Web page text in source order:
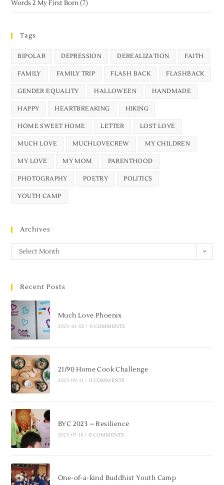
Words 2 My First Born (7)
Tags
BIPOLAR DEPRESSION DEREALIZATION FAITH
FAMILY FAMILY TRIP FLASH BACK FLASHBACK
GENDER EQUALITY HALLOWEEN HANDMADE
HAPPY HEARTBREAKING HIKING
HOME SWEET HOME LETTER LOST LOVE
MUCH LOVE MUCHLOVECREW MY CHILDREN
MY LOVE MY MOM PARENTHOOD
PHOTOGRAPHY POETRY POLITICS
YOUTH CAMP
Archives
Select Month
Recent Posts
Much Love Phoenix
2023-10-02 / 0 COMMENTS
21/90 Home Cook Challenge
2023-09-13 / 0 COMMENTS
BYC 2023 – Resilience
2023-07-18 / 0 COMMENTS
One-of-a-kind Buddhist Youth Camp